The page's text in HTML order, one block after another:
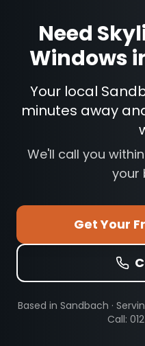
Need
Windows
Your local
minutes away
We'll call you
your
Get Your
Based in Sandbach ·
Call: